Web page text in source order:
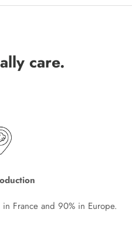
care.
France and 90% in Europe.